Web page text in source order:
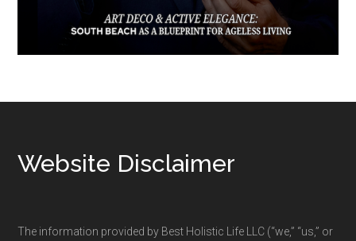
Footer
Website Disclaimer
The information provided by Best Holistic Life LLC (“we,” “us,” or